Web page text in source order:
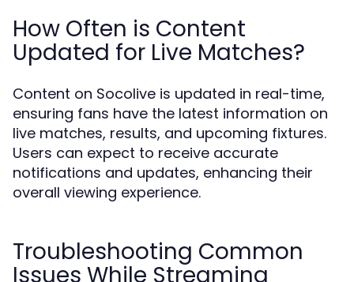
How Often is Content
Updated for Live Matches?
Content on Socolive is updated in real-time,
ensuring fans have the latest information on
live matches, results, and upcoming fixtures.
Users can expect to receive accurate
notifications and updates, enhancing their
overall viewing experience.
Troubleshooting Common
Issues While Streaming